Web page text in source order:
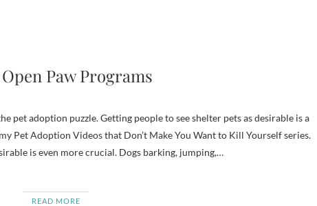
Paw Programs
Pet Adoption Videos that Don’t Make You Want to Kill Yourself series.
is even more crucial. Dogs barking, jumping,…
READ MORE